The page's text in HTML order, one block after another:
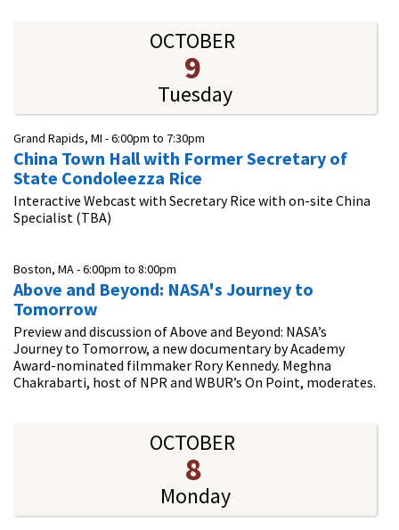
OCTOBER
9
Tuesday
Grand Rapids, MI -6:00pm to 7:30pm
China Town Hall with Former Secretary of
State Condoleezza Rice
Interactive Webcast with Secretary Rice with on-site China
Specialist (TBA)
Boston, MA -6:00pm to 8:00pm
Above and Beyond: NASA's Journey to
Tomorrow
Preview and discussion of Above and Beyond: NASA’s
Journey to Tomorrow, a new documentary by Academy
Award-nominated filmmaker Rory Kennedy. Meghna
Chakrabarti, host of NPR and WBUR’s On Point, moderates.
OCTOBER
8
Monday